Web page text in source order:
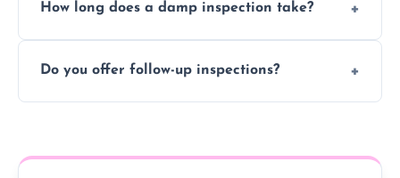
identifying the root cause, any treatment
How long does a damp inspection take?
and complexity of the property.
Do you offer follow-up inspections?
resolution.